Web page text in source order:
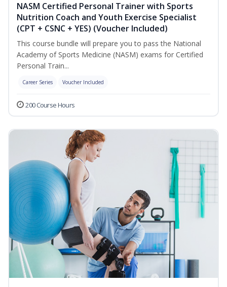
NASM Certified Personal Trainer with Sports
Nutrition Coach and Youth Exercise Specialist
(CPT + CSNC + YES) (Voucher Included)
This course bundle will prepare you to pass the National
Academy of Sports Medicine (NASM) exams for Certified
Personal Train...
Career Series Voucher Included
200 Course Hours